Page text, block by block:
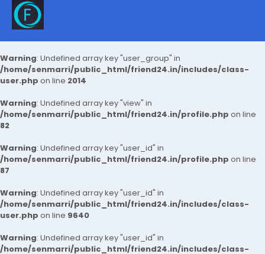
Warning: Undefined array key "user_group" in
/home/senmarri/public_html/friend24.in/includes/class-
user.php on line 2014
Warning: Undefined array key "view" in
/home/senmarri/public_html/friend24.in/profile.php on line
82
Warning: Undefined array key "user_id" in
/home/senmarri/public_html/friend24.in/profile.php on line
87
Warning: Undefined array key "user_id" in
/home/senmarri/public_html/friend24.in/includes/class-
user.php on line 9640
Warning: Undefined array key "user_id" in
/home/senmarri/public_html/friend24.in/includes/class-